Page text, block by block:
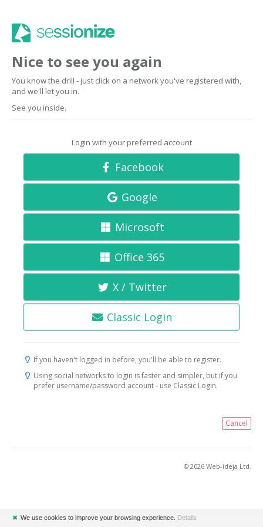
Nice to see you again
You know the drill - just click on a network you've registered with,
and we'll let you in.
See you inside.
Login with your preferred account
Facebook
Google
Microsoft
Office 365
X / Twitter
Classic Login
If you haven't logged in before, you'll be able to register.
Using social networks to login is faster and simpler, but if you
prefer username/password account - use Classic Login.
Cancel
© 2026 Web-ideja Ltd.
✖ We use cookies to improve your browsing experience. Details